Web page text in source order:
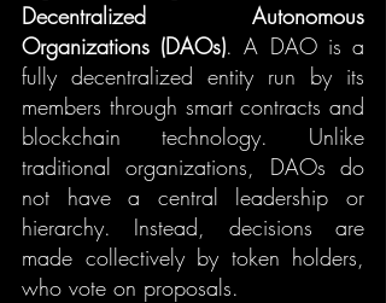
Decentralized Autonomous
Organizations (DAOs). A DAO is a
fully decentralized entity run by its
members through smart contracts and
blockchain technology. Unlike
traditional organizations, DAOs do
not have a central leadership or
hierarchy. Instead, decisions are
made collectively by token holders,
who vote on proposals.